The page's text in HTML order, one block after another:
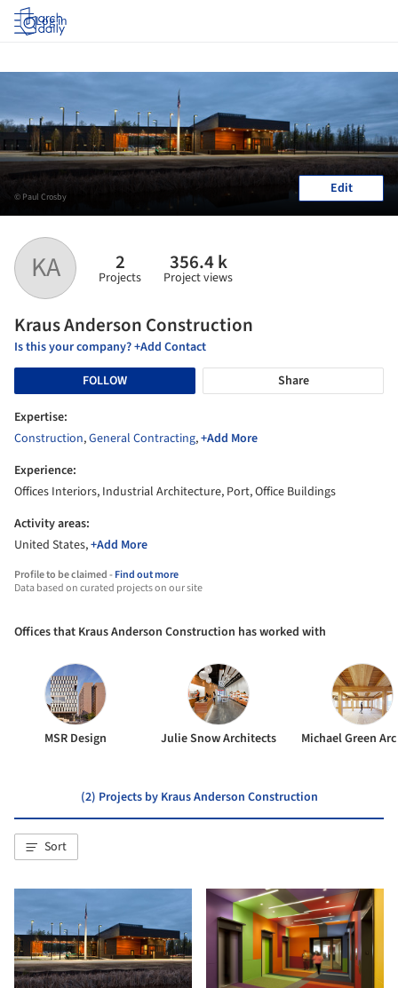
Log in
KA 2
Projects
356.4 k
Project views
Kraus Anderson Construction
Is this your company? +Add Contact
FOLLOW
Share
Expertise:
Construction,General Contracting,+Add More
Experience:
Offices Interiors, Industrial Architecture, Port, Office Buildings
Activity areas:
United States,+Add More
Profile to be claimed -Find out more
Data based on curated projects on our site
© Paul Crosby Edit
Offices that Kraus Anderson Construction has worked with
MSR Design Julie Snow Architects
(2) Projects by Kraus Anderson Construction
Sort